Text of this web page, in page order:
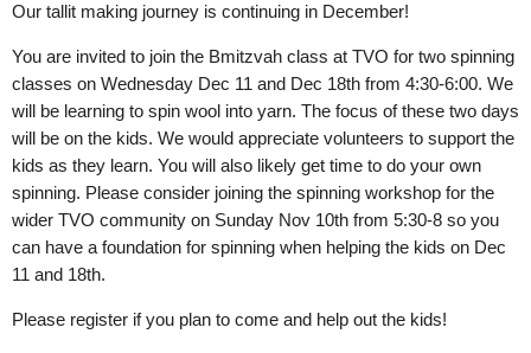
Our tallit making journey is continuing in December!
You are invited to join the Bmitzvah class at TVO for two spinning
classes on Wednesday Dec 11 and Dec 18th from 4:30-6:00. We
will be learning to spin wool into yarn. The focus of these two days
will be on the kids. We would appreciate volunteers to support the
kids as they learn. You will also likely get time to do your own
spinning. Please consider joining the spinning workshop for the
wider TVO community on Sunday Nov 10th from 5:30-8 so you
can have a foundation for spinning when helping the kids on Dec
11 and 18th.
Please register if you plan to come and help out the kids!